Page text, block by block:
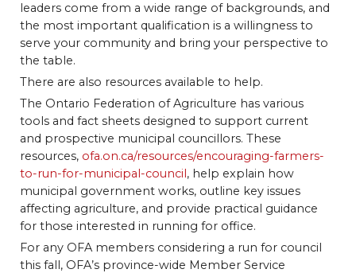
leaders come from a wide range of backgrounds, and
the most important qualification is a willingness to
serve your community and bring your perspective to
the table.
There are also resources available to help.
The Ontario Federation of Agriculture has various
tools and fact sheets designed to support current
and prospective municipal councillors. These
resources, ofa.on.ca/resources/encouraging-farmers-
to-run-for-municipal-council, help explain how
municipal government works, outline key issues
affecting agriculture, and provide practical guidance
for those interested in running for office.
For any OFA members considering a run for council
this fall, OFA’s province-wide Member Service